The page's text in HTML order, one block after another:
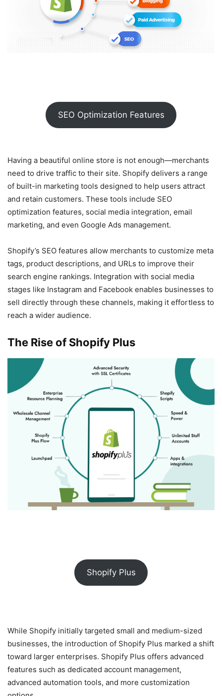
SEO Optimization Features
Having a beautiful online store is not enough—merchants
need to drive traffic to their site. Shopify delivers a range
of built-in marketing tools designed to help users attract
and retain customers. These tools include SEO
optimization features, social media integration, email
marketing, and even Google Ads management.
Shopify’s SEO features allow merchants to customize meta
tags, product descriptions, and URLs to improve their
search engine rankings. Integration with social media
stages like Instagram and Facebook enables businesses to
sell directly through these channels, making it effortless to
reach a wider audience.
The Rise of Shopify Plus
Shopify Plus
While Shopify initially targeted small and medium-sized
businesses, the introduction of Shopify Plus marked a shift
toward larger enterprises. Shopify Plus offers advanced
features such as dedicated account management,
advanced automation tools, and more customization